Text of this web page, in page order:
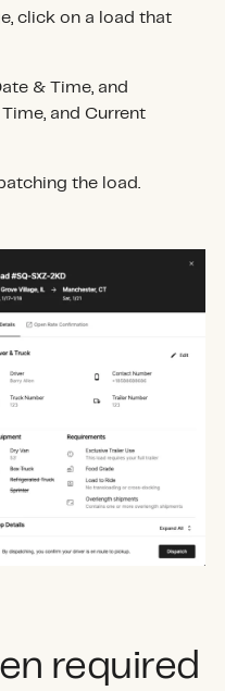
click on a load that
& Time, and
and Current
the load.
required